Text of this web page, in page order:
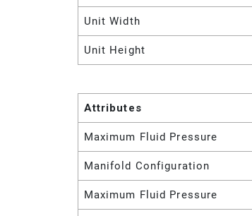
Unit Width
Unit Height
Attributes
Maximum Fluid Pressure
Manifold Configuration
Maximum Fluid Pressure